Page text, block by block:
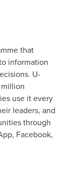
that
information
U-
use it every
leaders, and
through
Facebook,